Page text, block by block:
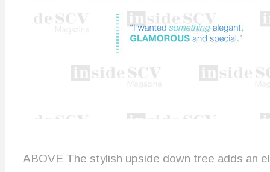
ABOVE The stylish upside down tree adds an